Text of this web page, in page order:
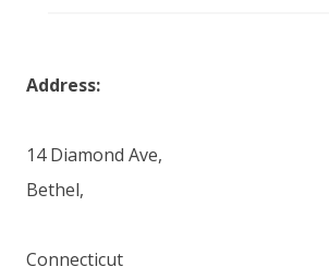
Address:
14 Diamond Ave,
Bethel,
Connecticut